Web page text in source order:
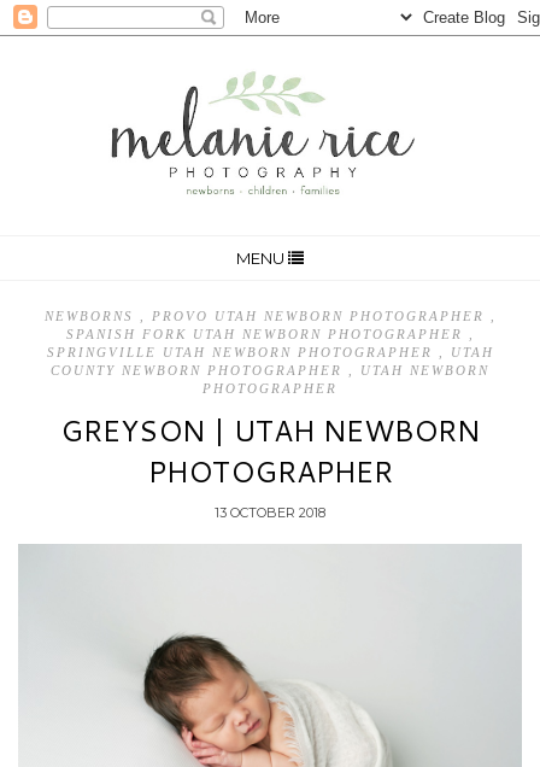
MENU
NEWBORNS PROVO UTAH NEWBORN PHOTOGRAPHER
SPANISH FORK UTAH NEWBORN PHOTOGRAPHER
SPRINGVILLE UTAH NEWBORN PHOTOGRAPHER
UTAH
COUNTY NEWBORN PHOTOGRAPHER
UTAH NEWBORN
PHOTOGRAPHER
GREYSON | UTAH NEWBORN
PHOTOGRAPHER
13 OCTOBER 2018